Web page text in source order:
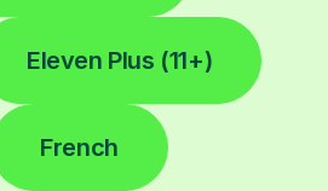
Eleven Plus (11+)
French